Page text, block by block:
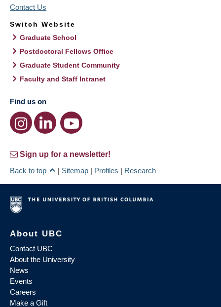
Contact Us
Switch Website
Graduate School
Postdoctoral Fellows Office
Graduate Student Community
Faculty and Staff Intranet
Find us on
Sign up for a newsletter!
Back to top
| Sitemap | Profiles | Research
About UBC
Contact UBC
About the University
News
Events
Careers
Make a Gift